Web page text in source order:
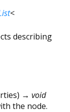
<
describing
) → void
the node.